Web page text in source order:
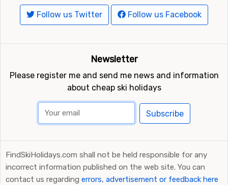
Follow us Twitter Follow us Facebook
Newsletter
Please register me and send me news and information
about cheap ski holidays
Subscribe
FindSkiHolidays.com shall not be held responsible for any
incorrect information published on the web site. You can
contact us regarding errors, advertisement or feedback here